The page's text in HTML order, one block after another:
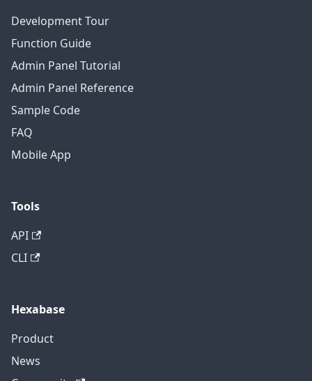
Development Tour
Function Guide
Admin Panel Tutorial
Admin Panel Reference
Sample Code
FAQ
Mobile App
Tools
API
CLI
Hexabase
Product
News